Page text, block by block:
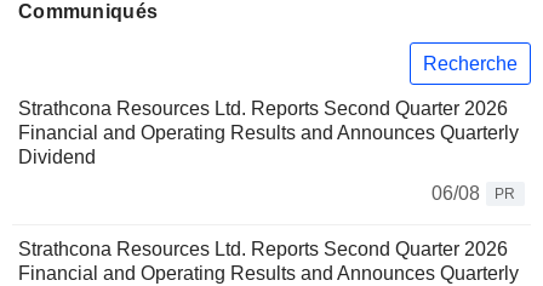
Communiqués
Recherche
Strathcona Resources Ltd. Reports Second Quarter 2026
Financial and Operating Results and Announces Quarterly
Dividend
06/08
PR
Strathcona Resources Ltd. Reports Second Quarter 2026
Financial and Operating Results and Announces Quarterly